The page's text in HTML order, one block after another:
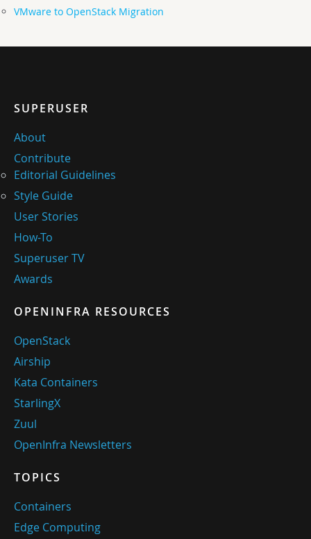
VMware to OpenStack Migration
SUPERUSER
About
Contribute
Editorial Guidelines
Style Guide
User Stories
How-To
Superuser TV
Awards
OPENINFRA RESOURCES
OpenStack
Airship
Kata Containers
StarlingX
Zuul
OpenInfra Newsletters
TOPICS
Containers
Edge Computing